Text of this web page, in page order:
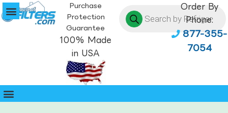
Purchase
Protection
Guarantee
100% Made
in USA
Order By
Phone:
877-355-
7054